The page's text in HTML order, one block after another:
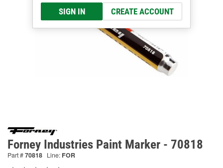
SIGN IN CREATE ACCOUNT
Forney Industries Paint Marker - 70818
Part #70818 Line: FOR